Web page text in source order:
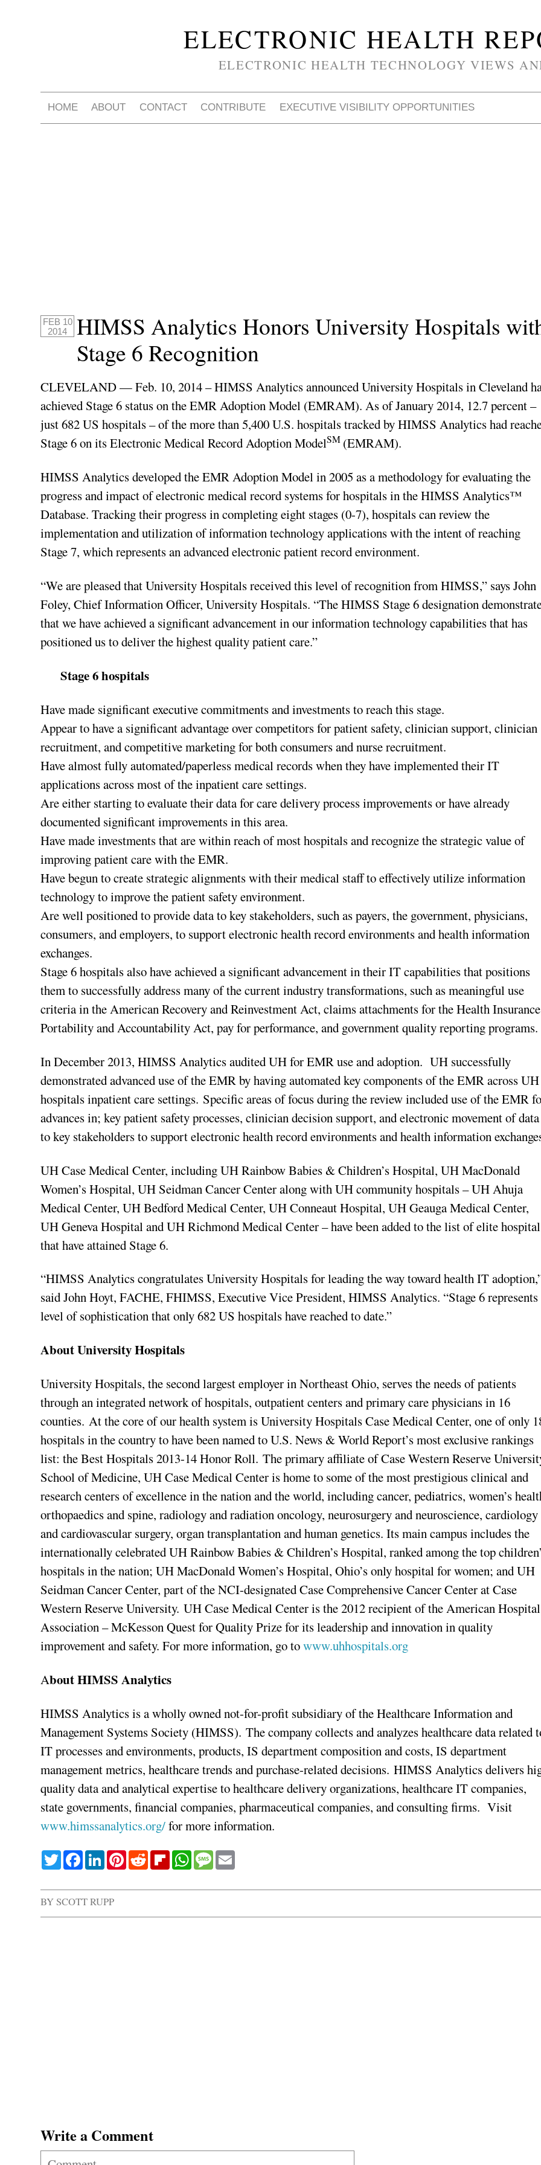
ELECTRONIC HEALTH
ELECTRONIC HEALTH TECHNOLOGY VIEWS
HOME ABOUT CONTACT CONTRIBUTE EXECUTIVE VISIBILITY OPPORTUNITIES
FEB 10
2014
HIMSS Analytics Honors University Hospitals
Stage 6 Recognition
CLEVELAND — Feb. 10, 2014 – HIMSS Analytics announced University Hospitals in Cleveland
achieved Stage 6 status on the EMR Adoption Model (EMRAM). As of January 2014, 12.7 percent –
just 682 US hospitals – of the more than 5,400 U.S. hospitals tracked by HIMSS Analytics had
Stage 6 on its Electronic Medical Record Adoption ModelSM (EMRAM).
HIMSS Analytics developed the EMR Adoption Model in 2005 as a methodology for evaluating the
progress and impact of electronic medical record systems for hospitals in the HIMSS Analytics™
Database. Tracking their progress in completing eight stages (0-7), hospitals can review the
implementation and utilization of information technology applications with the intent of reaching
Stage 7, which represents an advanced electronic patient record environment.
“We are pleased that University Hospitals received this level of recognition from HIMSS,” says John
Foley, Chief Information Officer, University Hospitals. “The HIMSS Stage 6 designation
that we have achieved a significant advancement in our information technology capabilities that has
positioned us to deliver the highest quality patient care.”
Stage 6 hospitals
Have made significant executive commitments and investments to reach this stage.
Appear to have a significant advantage over competitors for patient safety, clinician support, clinician
recruitment, and competitive marketing for both consumers and nurse recruitment.
Have almost fully automated/paperless medical records when they have implemented their IT
applications across most of the inpatient care settings.
Are either starting to evaluate their data for care delivery process improvements or have already
documented significant improvements in this area.
Have made investments that are within reach of most hospitals and recognize the strategic value of
improving patient care with the EMR.
Have begun to create strategic alignments with their medical staff to effectively utilize information
technology to improve the patient safety environment.
Are well positioned to provide data to key stakeholders, such as payers, the government, physicians,
consumers, and employers, to support electronic health record environments and health information
exchanges.
Stage 6 hospitals also have achieved a significant advancement in their IT capabilities that positions
them to successfully address many of the current industry transformations, such as meaningful use
criteria in the American Recovery and Reinvestment Act, claims attachments for the Health Insurance
Portability and Accountability Act, pay for performance, and government quality reporting programs.
In December 2013, HIMSS Analytics audited UH for EMR use and adoption. UH successfully
demonstrated advanced use of the EMR by having automated key components of the EMR across UH
hospitals inpatient care settings. Specific areas of focus during the review included use of the EMR
advances in; key patient safety processes, clinician decision support, and electronic movement of data
to key stakeholders to support electronic health record environments and health information
UH Case Medical Center, including UH Rainbow Babies & Children’s Hospital, UH MacDonald
Women’s Hospital, UH Seidman Cancer Center along with UH community hospitals – UH Ahuja
Medical Center, UH Bedford Medical Center, UH Conneaut Hospital, UH Geauga Medical Center,
UH Geneva Hospital and UH Richmond Medical Center – have been added to the list of elite
that have attained Stage 6.
“HIMSS Analytics congratulates University Hospitalsfor leading the way toward health IT
said John Hoyt, FACHE, FHIMSS, Executive Vice President, HIMSS Analytics. “Stage 6 represents
level of sophistication that only 682 US hospitals have reached to date.”
About University Hospitals
University Hospitals, the second largest employer in Northeast Ohio, serves the needs of patients
through an integrated network of hospitals, outpatient centers and primary care physicians in 16
counties. At the core of our health system is University Hospitals Case Medical Center, one of only
hospitals in the country to have been named to U.S. News & World Report’s most exclusive rankings
list: the Best Hospitals 2013-14 Honor Roll. The primary affiliate of Case Western Reserve
School of Medicine, UH Case Medical Center is home to some of the most prestigious clinical and
research centers of excellence in the nation and the world, including cancer, pediatrics, women’s
orthopaedics and spine, radiology and radiation oncology, neurosurgery and neuroscience, cardiology
and cardiovascular surgery, organ transplantation and human genetics. Its main campus includes the
internationally celebrated UH Rainbow Babies & Children’s Hospital, ranked among the top
hospitals in the nation; UH MacDonald Women’s Hospital, Ohio’s only hospital for women; and UH
Seidman Cancer Center, part of the NCI-designated Case Comprehensive Cancer Center at Case
Western Reserve University. UH Case Medical Center is the 2012 recipient of the American Hospital
Association – McKesson Quest for Quality Prize for its leadership and innovation in quality
improvement and safety. For more information, go towww.uhhospitals.org
About HIMSS Analytics
HIMSS Analytics is a wholly owned not-for-profit subsidiary of the Healthcare Information and
Management Systems Society (HIMSS). The company collects and analyzes healthcare data related
IT processes and environments, products, IS department composition and costs, IS department
management metrics, healthcare trends and purchase-related decisions. HIMSS Analytics delivers
quality data and analytical expertise to healthcare delivery organizations, healthcare IT companies,
state governments, financial companies, pharmaceutical companies, and consulting firms. Visit
www.himssanalytics.org/for more information.
TwitterFacebook
LinkedInPinterest
RedditFlipboard
WhatsApp
Message
BYSCOTT RUPP
Write a Comment